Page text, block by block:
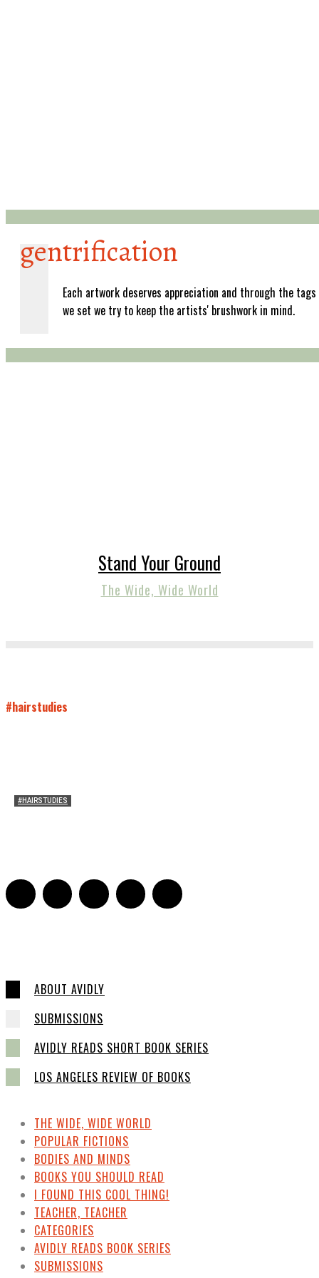
gentrification
Each artwork deserves appreciation and through the tags
we set we try to keep the artists' brushwork in mind.
Stand Your Ground
The Wide, Wide World
#hairstudies
#HAIRSTUDIES
ABOUT AVIDLY
SUBMISSIONS
AVIDLY READS SHORT BOOK SERIES
LOS ANGELES REVIEW OF BOOKS
THE WIDE, WIDE WORLD
POPULAR FICTIONS
BODIES AND MINDS
BOOKS YOU SHOULD READ
I FOUND THIS COOL THING!
TEACHER, TEACHER
CATEGORIES
AVIDLY READS BOOK SERIES
SUBMISSIONS